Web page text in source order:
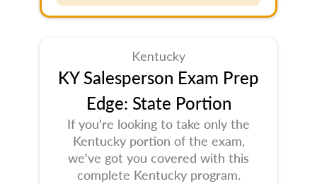
Kentucky
KY Salesperson Exam Prep
Edge: State Portion
If you're looking to take only the
Kentucky portion of the exam,
we've got you covered with this
complete Kentucky program.